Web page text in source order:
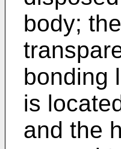
body;
bonding
is
and the